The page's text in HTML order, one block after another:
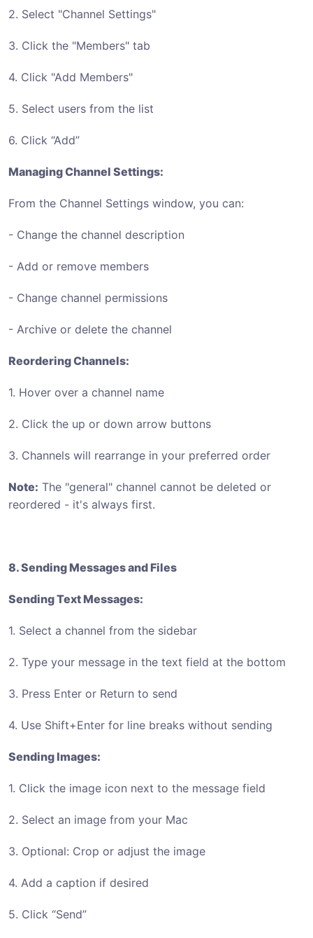
2. Select "Channel Settings"
3. Click the "Members" tab
4. Click "Add Members"
5. Select users from the list
6. Click “Add”
Managing Channel Settings:
From the Channel Settings window, you can:
- Change the channel description
- Add or remove members
- Change channel permissions
- Archive or delete the channel
Reordering Channels:
1. Hover over a channel name
2. Click the up or down arrow buttons
3. Channels will rearrange in your preferred order
Note: The "general" channel cannot be deleted or
reordered - it's always first.
8. Sending Messages and Files
Sending Text Messages:
1. Select a channel from the sidebar
2. Type your message in the text field at the bottom
3. Press Enter or Return to send
4. Use Shift+Enter for line breaks without sending
Sending Images:
1. Click the image icon next to the message field
2. Select an image from your Mac
3. Optional: Crop or adjust the image
4. Add a caption if desired
5. Click “Send”